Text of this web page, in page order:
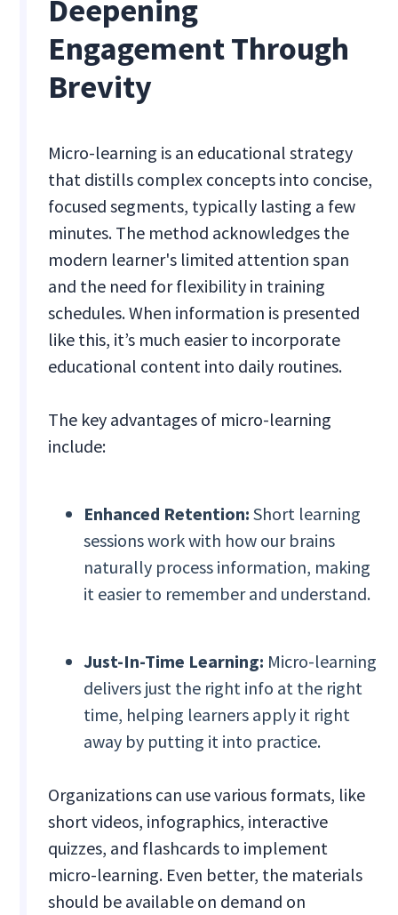
Deepening
Engagement Through
Brevity
Micro-learning is an educational strategy
that distills complex concepts into concise,
focused segments, typically lasting a few
minutes. The method acknowledges the
modern learner's limited attention span
and the need for flexibility in training
schedules. When information is presented
like this, it’s much easier to incorporate
educational content into daily routines.
The key advantages of micro-learning
include:
Enhanced Retention:Short learning
sessions work with how our brains
naturally process information, making
it easier to remember and understand.
Just-In-Time Learning: Micro-learning
delivers just the right info at the right
time, helping learners apply it right
away by putting it into practice.
Organizations can use various formats, like
short videos, infographics, interactive
quizzes, and flashcards to implement
micro-learning. Even better, the materials
should be available on demand on